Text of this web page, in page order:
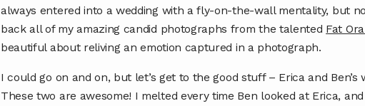
always entered into a wedding with a fly-on-the-wall mentality, but
back all of my amazing candid photographs from the talented Fat
beautiful about reliving an emotion captured in a photograph.
I could go on and on, but let’s get to the good stuff – Erica and
These two are awesome! I melted every time Ben looked at Erica,